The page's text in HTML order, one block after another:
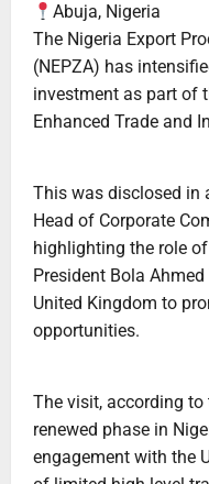
Abuja, Nigeria
The Nigeria Export
(NEPZA) has
investment as part of
Enhanced Trade and
This was disclosed in
Head of Corporate
highlighting the role
President Bola
United Kingdom to
opportunities.
The visit, according
renewed phase in
engagement with the